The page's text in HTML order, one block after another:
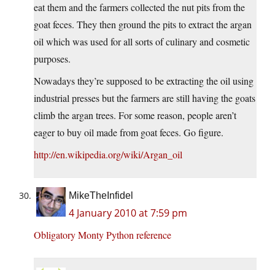
eat them and the farmers collected the nut pits from the
goat feces. They then ground the pits to extract the argan
oil which was used for all sorts of culinary and cosmetic
purposes.
Nowadays they’re supposed to be extracting the oil using
industrial presses but the farmers are still having the goats
climb the argan trees. For some reason, people aren’t
eager to buy oil made from goat feces. Go figure.
http://en.wikipedia.org/wiki/Argan_oil
MikeTheInfidel
4 January 2010 at 7:59 pm
Obligatory Monty Python reference